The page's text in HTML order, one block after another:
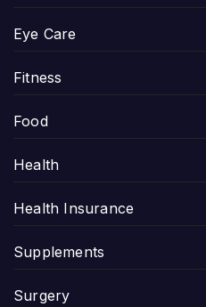
Eye Care
Fitness
Food
Health
Health Insurance
Supplements
Surgery